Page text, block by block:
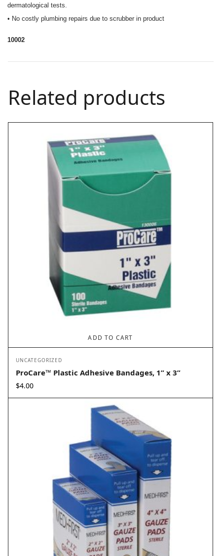
dermatological tests.
• No costly plumbing repairs due to scrubber in product
10002
Related products
ADD TO CART
UNCATEGORIZED
ProCare™ Plastic Adhesive Bandages, 1” x 3”
$4.00